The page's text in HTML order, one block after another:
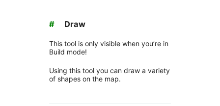
# Draw
This tool is only visible when you’re in
Build mode!
Using this tool you can draw a variety
of shapes on the map.